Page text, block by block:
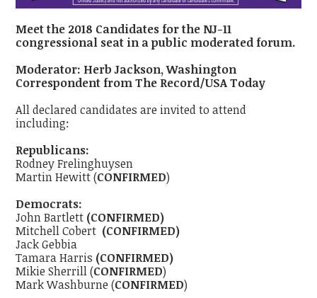
Meet the 2018 Candidates for the NJ-11
congressional seat in a public moderated forum.
Moderator: Herb Jackson, Washington
Correspondent from The Record/USA Today
All declared candidates are invited to attend
including:
Republicans:
Rodney Frelinghuysen
Martin Hewitt (CONFIRMED)
Democrats:
John Bartlett (CONFIRMED)
Mitchell Cobert (CONFIRMED)
Jack Gebbia
Tamara Harris (CONFIRMED)
Mikie Sherrill (CONFIRMED)
Mark Washburne (CONFIRMED)